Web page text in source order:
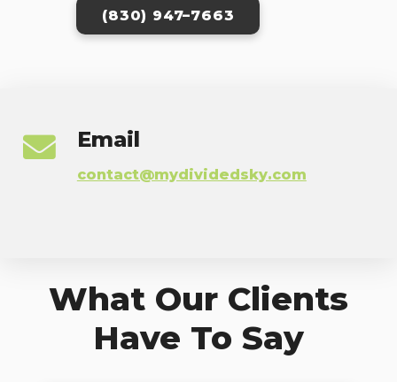
(830) 947–7663
Email
contact@mydividedsky.com
What Our Clients
Have To Say